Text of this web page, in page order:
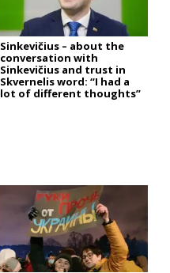
Sinkevičius – about the
conversation with
Sinkevičius and trust in
Skvernelis word: “I had a
lot of different thoughts”